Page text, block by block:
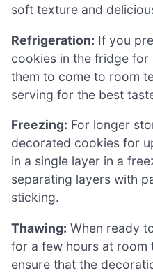
soft texture and
Refrigeration: If you
cookies in the fridge
them to come to room
serving for the best
Freezing: For longer
decorated cookies for
in a single layer in a
separating layers with
sticking.
Thawing: When ready
for a few hours at room
ensure that the